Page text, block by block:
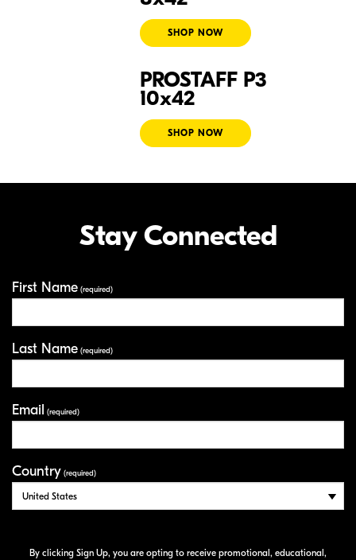
SHOP NOW
PROSTAFF P3
10x42
SHOP NOW
Prostaff P3 10x42
Stay Connected
First Name (required)
Last Name (required)
Email (required)
Country (required)
By clicking Sign Up, you are opting to receive promotional, educational,